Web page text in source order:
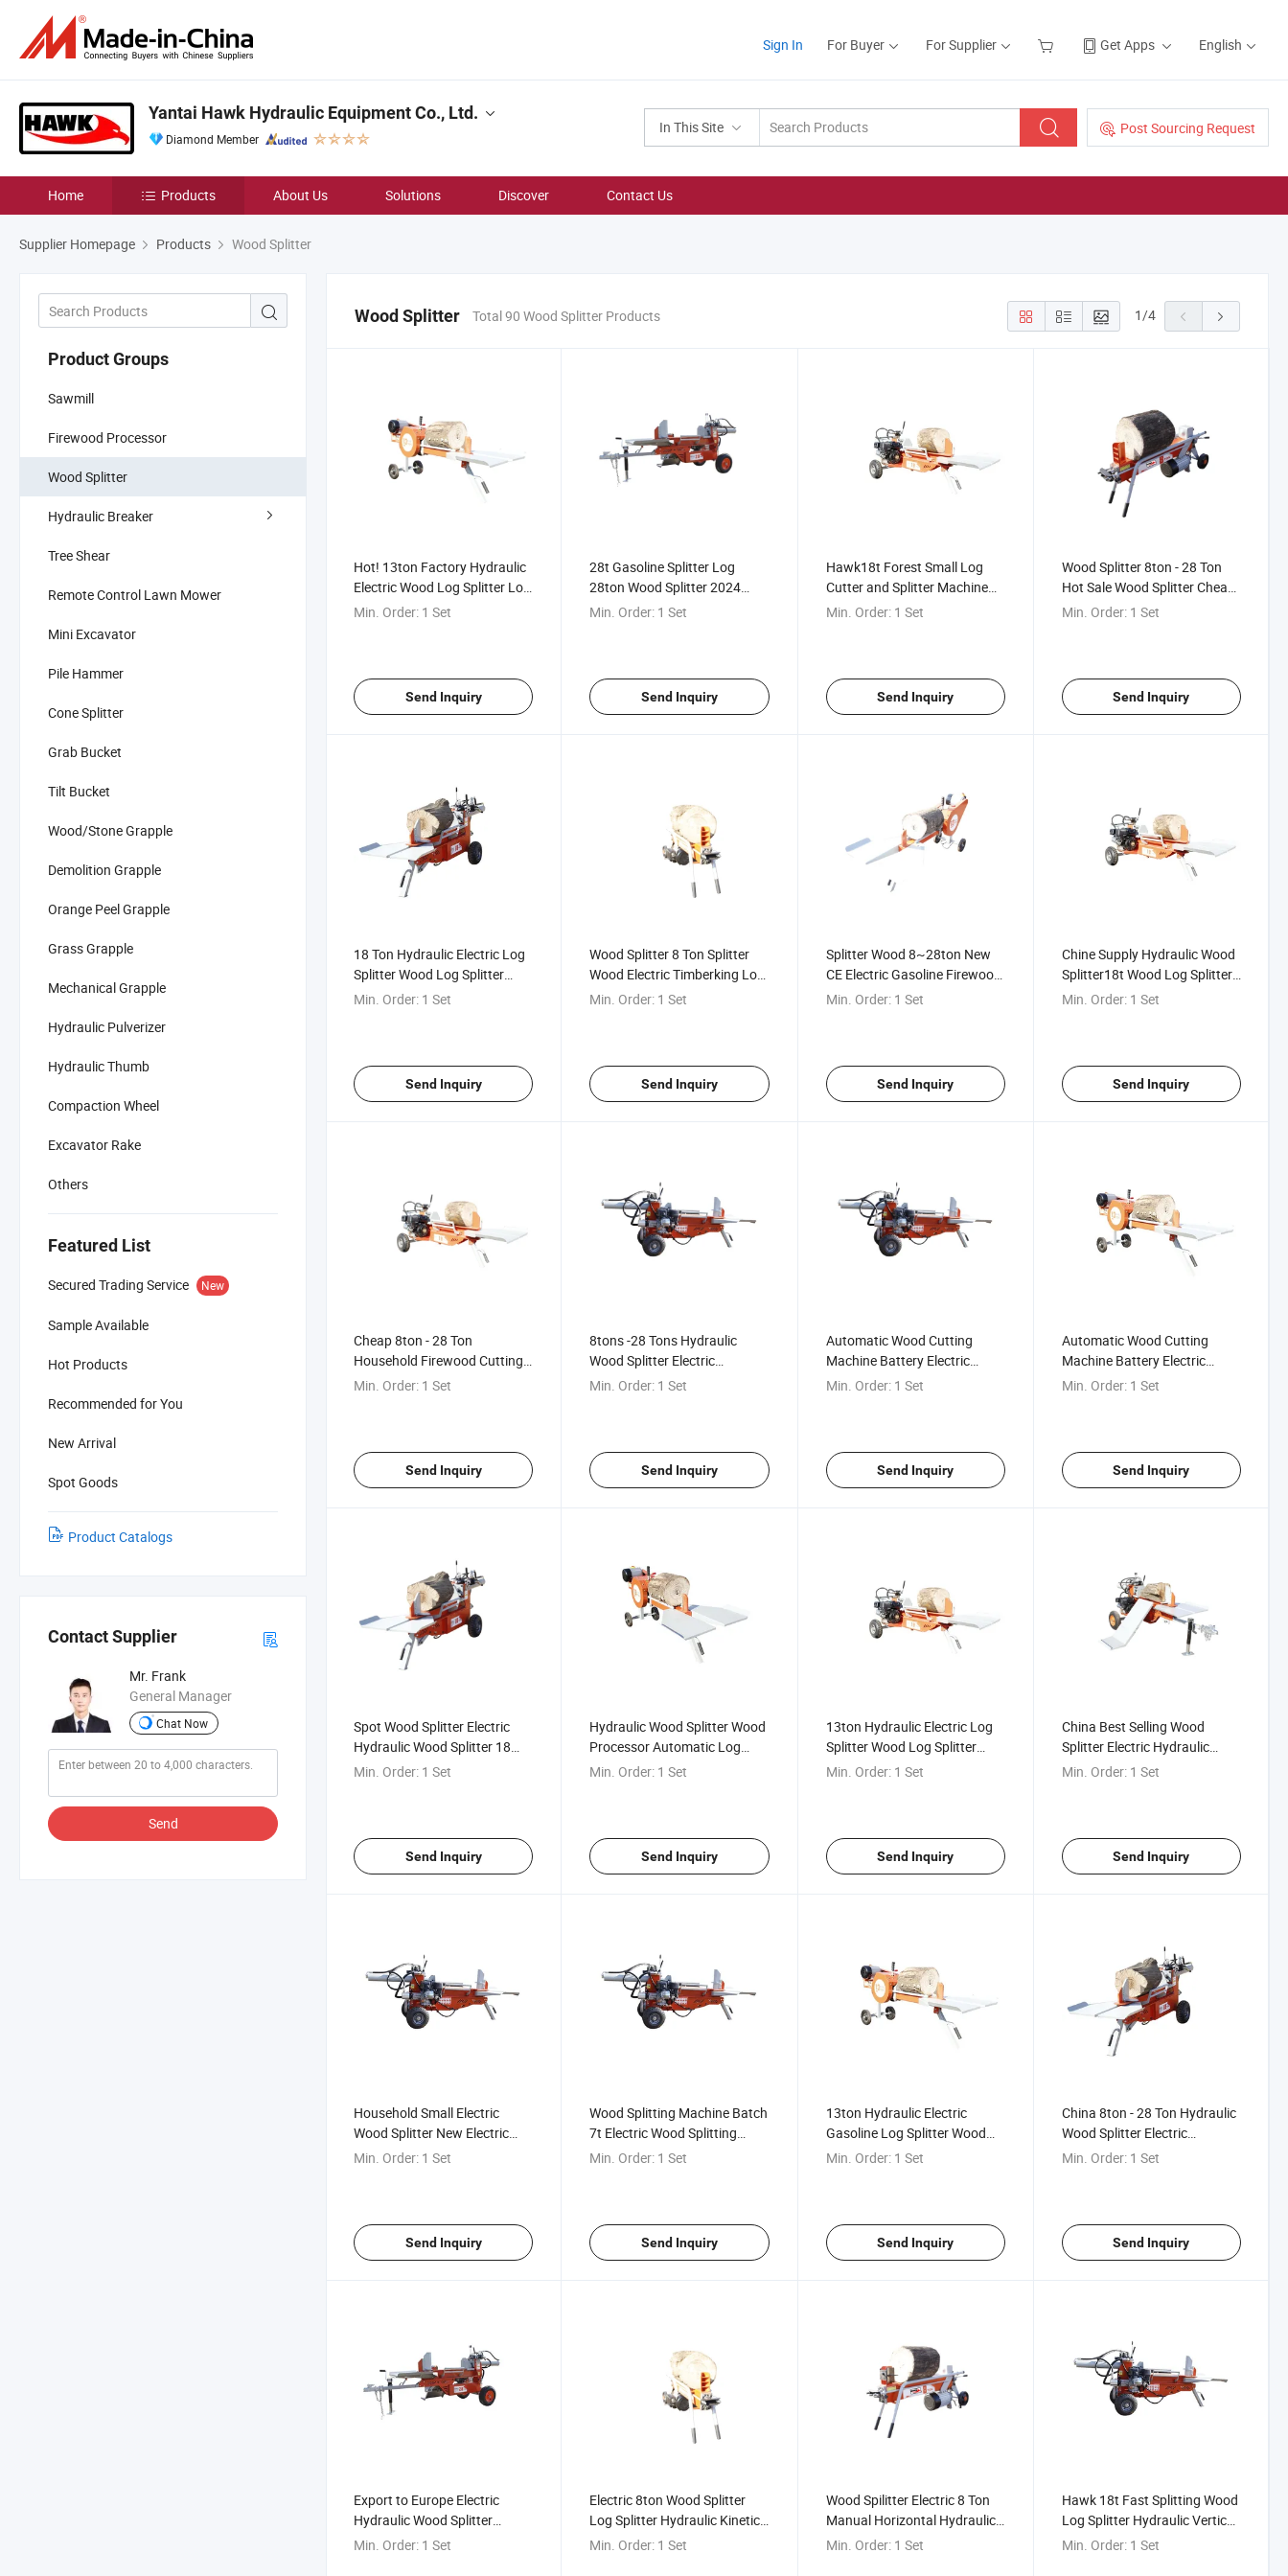
Sign In For Buyer For Supplier Get Apps English
In This Site Post Sourcing Request
Yantai Hawk Hydraulic Equipment Co., Ltd.
Diamond Member
Home Products About Us Solutions Discover Contact Us
Supplier Homepage Products Wood Splitter
Product Groups
Sawmill
Firewood Processor
Wood Splitter
Hydraulic Breaker
Tree Shear
Remote Control Lawn Mower
Mini Excavator
Pile Hammer
Cone Splitter
Grab Bucket
Tilt Bucket
Wood/Stone Grapple
Demolition Grapple
Orange Peel Grapple
Grass Grapple
Mechanical Grapple
Hydraulic Pulverizer
Hydraulic Thumb
Compaction Wheel
Excavator Rake
Others
Featured List
Secured Trading Service New
Sample Available
Hot Products
Recommended for You
New Arrival
Spot Goods
Product Catalogs
Contact Supplier
Mr. Frank
General Manager
Chat Now
Send
Wood Splitter Total 90 Wood Splitter Products 1/4
Hot! 13ton Factory Hydraulic
Electric Wood Log Splitter Log
Splitter for Sale
Min. Order: 1 Set
Send Inquiry
28t Gasoline Splitter Log
28ton Wood Splitter 2024
New Product
Min. Order: 1 Set
Send Inquiry
Hawk18t Forest Small Log
Cutter and Splitter Machine
Gasoline Log Splitter Form
Min. Order: 1 Set
Send Inquiry
Wood Splitter 8ton - 28 Ton
Hot Sale Wood Splitter Cheap
Price with High Quality
Min. Order: 1 Set
Send Inquiry
18 Ton Hydraulic Electric Log
Splitter Wood Log Splitter
Mechanical Log Splitter for
Min. Order: 1 Set
Send Inquiry
Wood Splitter 8 Ton Splitter
Wood Electric Timberking Log
Splitter
Min. Order: 1 Set
Send Inquiry
Splitter Wood 8~28ton New
CE Electric Gasoline Firewood
Processor / Log Splitter /
Min. Order: 1 Set
Send Inquiry
Chine Supply Hydraulic Wood
Splitter18t Wood Log Splitter
for Home Use
Min. Order: 1 Set
Send Inquiry
Cheap 8ton - 28 Ton
Household Firewood Cutting
Hydraulic Wood Splitter for
Min. Order: 1 Set
Send Inquiry
8tons -28 Tons Hydraulic
Wood Splitter Electric
Hydraulic Wood Splitter
Min. Order: 1 Set
Send Inquiry
Automatic Wood Cutting
Machine Battery Electric
Wood Log Splitter
Min. Order: 1 Set
Send Inquiry
Automatic Wood Cutting
Machine Battery Electric
Wood Log Splitter
Min. Order: 1 Set
Send Inquiry
Spot Wood Splitter Electric
Hydraulic Wood Splitter 18
Tons Fast Electric Household
Min. Order: 1 Set
Send Inquiry
Hydraulic Wood Splitter Wood
Processor Automatic Log
Splitter for Sale
Min. Order: 1 Set
Send Inquiry
13ton Hydraulic Electric Log
Splitter Wood Log Splitter
Mechanical Log Splitter for
Min. Order: 1 Set
Send Inquiry
China Best Selling Wood
Splitter Electric Hydraulic
Wood Splitter Horizontal High-
Min. Order: 1 Set
Send Inquiry
Household Small Electric
Wood Splitter New Electric
Mobile Hydraulic Wood
Min. Order: 1 Set
Send Inquiry
Wood Splitting Machine Batch
7t Electric Wood Splitting
Machine Artifact Hydraulic
Min. Order: 1 Set
Send Inquiry
13ton Hydraulic Electric
Gasoline Log Splitter Wood
Splitter From China
Min. Order: 1 Set
Send Inquiry
China 8ton - 28 Ton Hydraulic
Wood Splitter Electric
Hydraulic Wood Splitter
Min. Order: 1 Set
Send Inquiry
Export to Europe Electric
Hydraulic Wood Splitter
Gasoline Diesel Wood Splitter
Min. Order: 1 Set
Electric 8ton Wood Splitter
Log Splitter Hydraulic Kinetic
Wood Splitter for Sale
Min. Order: 1 Set
Wood Spilitter Electric 8 Ton
Manual Horizontal Hydraulic
Log Splitter for Sale
Min. Order: 1 Set
Hawk 18t Fast Splitting Wood
Log Splitter Hydraulic Vertical
and Horizontal Log Saw
Min. Order: 1 Set